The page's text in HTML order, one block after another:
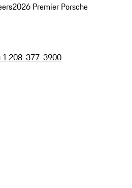
2026 Premier Porsche
208-377-3900